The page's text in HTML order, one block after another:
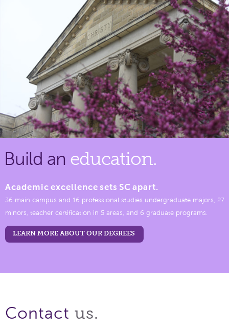
Build an education.
Academic excellence sets SC apart.
36 main campus and 16 professional studies undergraduate majors, 27
minors, teacher certification in 5 areas, and 6 graduate programs.
LEARN MORE ABOUT OUR DEGREES
Contact us.